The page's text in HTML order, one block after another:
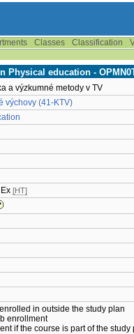
Classes Classification
education -
a výzkumné metody v TV
výchovy (41-KTV)
[HT]
in outside the study plan
enrollment
if the course is part of the study